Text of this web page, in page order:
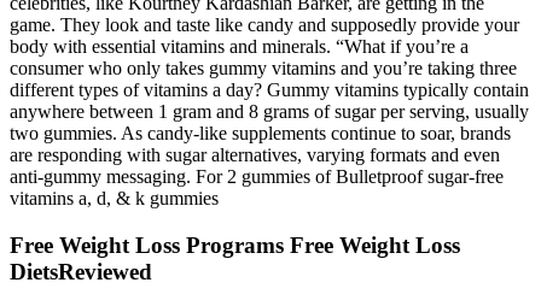
game. They look and taste like candy and supposedly provide your
body with essential vitamins and minerals. “What if you’re a
consumer who only takes gummy vitamins and you’re taking three
different types of vitamins a day? Gummy vitamins typically contain
anywhere between 1 gram and 8 grams of sugar per serving, usually
two gummies. As candy-like supplements continue to soar, brands
are responding with sugar alternatives, varying formats and even
anti-gummy messaging. For 2 gummies of Bulletproof sugar-free
vitamins a, d, & k gummies
Free Weight Loss Programs Free Weight Loss
DietsReviewed